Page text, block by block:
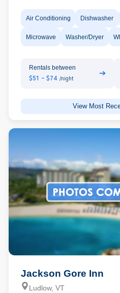
Air Conditioning Dishwasher
Microwave Washer/Dryer
Rentals between
$51 - $74 /night
➔
View Most
Jackson Gore Inn
Ludlow, VT